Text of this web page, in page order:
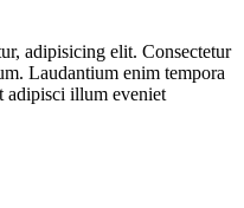
adipisicing elit. Consectetur
Laudantium enim tempora
adipisci illum eveniet